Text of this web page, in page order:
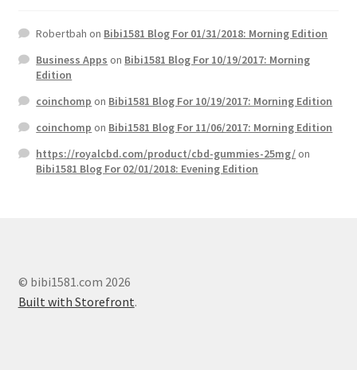
Robertbah on Bibi1581 Blog For 01/31/2018: Morning Edition
Business Apps on Bibi1581 Blog For 10/19/2017: Morning
Edition
coinchomp on Bibi1581 Blog For 10/19/2017: Morning Edition
coinchomp on Bibi1581 Blog For 11/06/2017: Morning Edition
https://royalcbd.com/product/cbd-gummies-25mg/on
Bibi1581 Blog For 02/01/2018: Evening Edition
© bibi1581.com 2026
Built with Storefront.